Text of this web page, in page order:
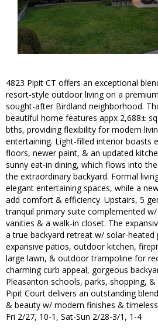
4823 Pipit CT offers an exceptional
resort-style outdoor living on a
sought-after Birdland neighborhood.
beautiful home features appx 2,688±
bths, providing flexibility for modern
entertaining. Light-filled interior boasts
floors, newer paint, & an updated
sunny eat-in dining, which flows into
the extraordinary backyard. Formal
elegant entertaining spaces, while a
add comfort & efficiency. Upstairs, 5
tranquil primary suite complemented
vanities & a walk-in closet. The
a true backyard retreat w/ solar-heated
expansive patios, outdoor kitchen,
large lawn, & outdoor trampoline for
charming curb appeal, gorgeous
Pleasanton schools, parks, shopping,
Pipit Court delivers an outstanding
& beauty w/ modern finishes & timeless
Fri 2/27, 10-1, Sat-Sun 2/28-3/1, 1-4